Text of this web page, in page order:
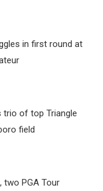
in first round at
trio of top Triangle
field
two PGA Tour